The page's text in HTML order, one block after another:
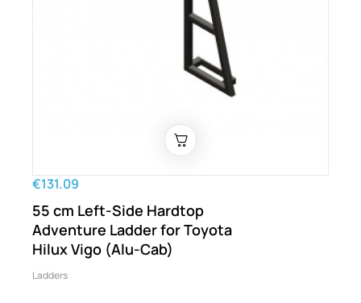
€131.09
55 cm Left-Side Hardtop
Adventure Ladder for Toyota
Hilux Vigo (Alu-Cab)
Ladders